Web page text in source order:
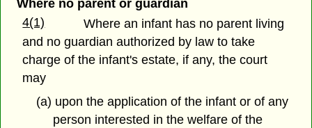
Where no parent or guardian
4(1)
Where an infant has no parent living
and no guardian authorized by law to take
charge of the infant's estate, if any, the court
may
(a) upon the application of the infant or of any
person interested in the welfare of the